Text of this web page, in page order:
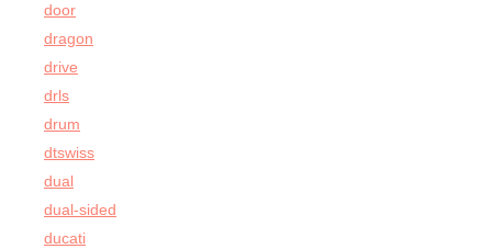
door
dragon
drive
drls
drum
dtswiss
dual
dual-sided
ducati